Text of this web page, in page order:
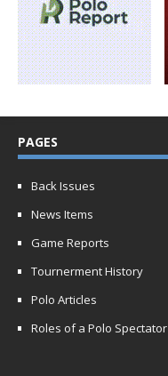
PAGES
Back Issues
News Items
Game Reports
Tournerment History
Polo Articles
Roles of a Polo Spectator